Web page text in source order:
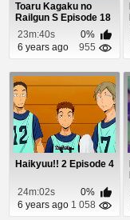
Toaru Kagaku no
Railgun S Episode 18
23m:40s
0%
6 years ago
955
Haikyuu!! 2 Episode 4
24m:02s
0%
6 years ago 1 058